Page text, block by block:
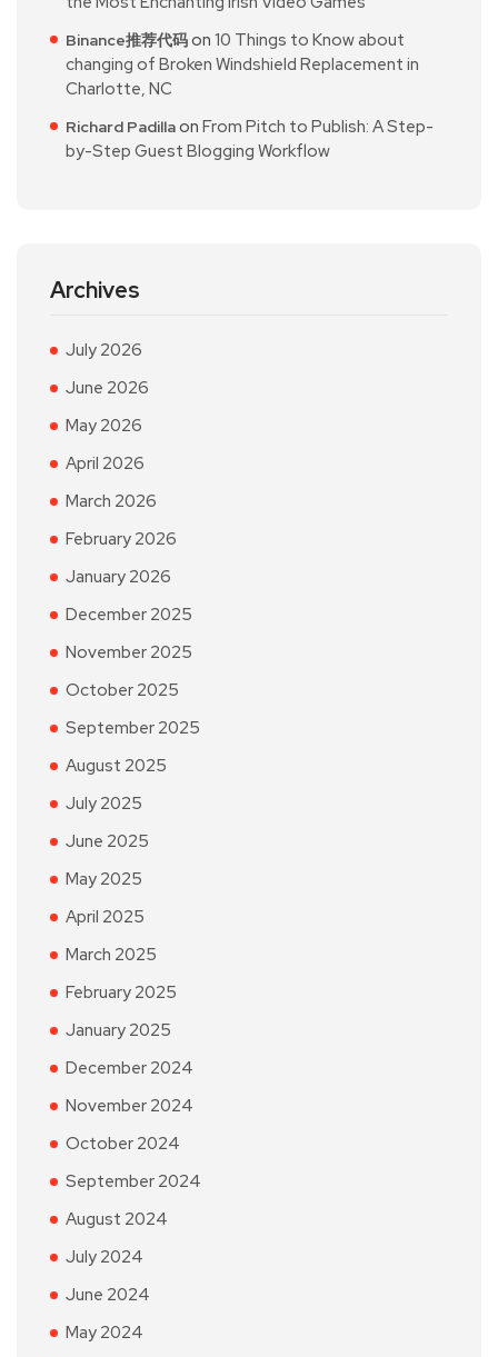
Binance推荐代码on 10 Things to Know about
changing of Broken Windshield Replacement in
Charlotte, NC
Richard Padillaon From Pitch to Publish: A Step-
by-Step Guest Blogging Workflow
Archives
July 2026
June 2026
May 2026
April 2026
March 2026
February 2026
January 2026
December 2025
November 2025
October 2025
September 2025
August 2025
July 2025
June 2025
May 2025
April 2025
March 2025
February 2025
January 2025
December 2024
November 2024
October 2024
September 2024
August 2024
July 2024
June 2024
May 2024